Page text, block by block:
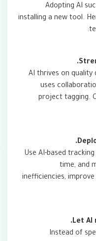
Adopting AI
installing a new tool.
AI thrives on quality
uses
project tagging.
Use AI-based
time, and
inefficiencies,
Instead of